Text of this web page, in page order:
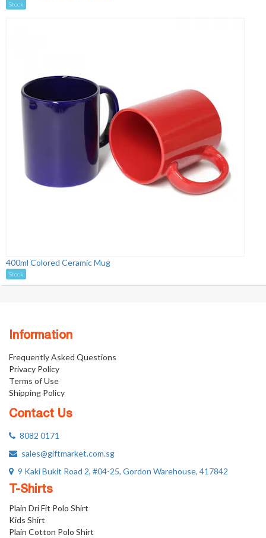
Stock
400ml Colored Ceramic Mug
Stock
Information
Frequently Asked Questions
Privacy Policy
Terms of Use
Shipping Policy
Contact Us
8082 0171
sales@giftmarket.com.sg
9 Kaki Bukit Road 2, #04-25, Gordon Warehouse, 417842
T-Shirts
Plain Dri Fit Polo Shirt
Kids Shirt
Plain Cotton Polo Shirt